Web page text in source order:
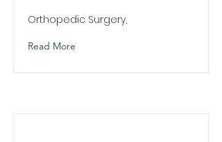
Orthopedic Surgery,
Read More